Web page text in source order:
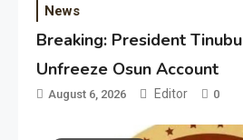
News
Breaking: President
Unfreeze Osun Account
August 6, 2026 Editor 0